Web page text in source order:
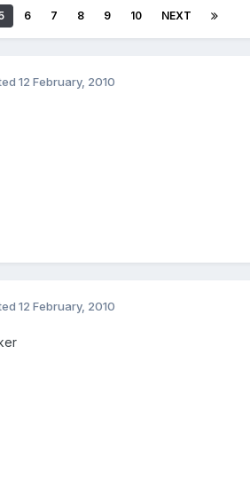
6 7 8 9 10 NEXT
12 February, 2010
12 February, 2010